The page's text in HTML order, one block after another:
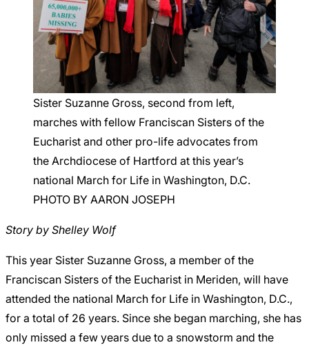
Careers
Sister Suzanne Gross, second from left,
marches with fellow Franciscan Sisters of the
Eucharist and other pro-life advocates from
the Archdiocese of Hartford at this year’s
national March for Life in Washington, D.C.
PHOTO BY AARON JOSEPH
Story by Shelley Wolf
This year Sister Suzanne Gross, a member of the
Franciscan Sisters of the Eucharist in Meriden, will have
attended the national March for Life in Washington, D.C.,
for a total of 26 years. Since she began marching, she has
only missed a few years due to a snowstorm and the